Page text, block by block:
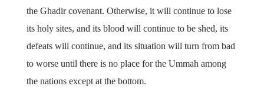
the Ghadir covenant. Otherwise, it will continue to lose
its holy sites, and its blood will continue to be shed, its
defeats will continue, and its situation will turn from bad
to worse until there is no place for the Ummah among
the nations except at the bottom.